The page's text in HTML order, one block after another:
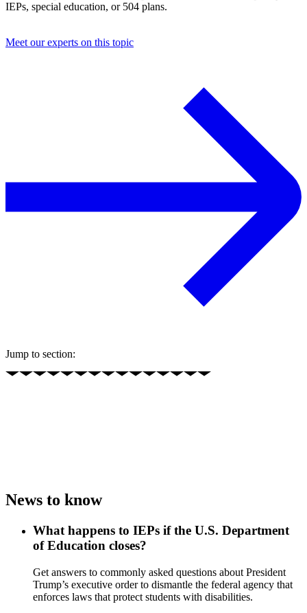
IEPs, special education, or 504 plans.
Meet our experts on this topic
Jump to section:
News to know
What happens to IEPs if the U.S. Department
of Education closes?
Get answers to commonly asked questions about President
Trump’s executive order to dismantle the federal agency that
enforces laws that protect students with disabilities.